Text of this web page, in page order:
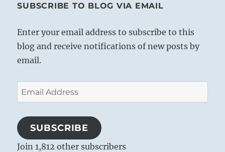
SUBSCRIBE TO BLOG VIA EMAIL
Enter your email address to subscribe to this
blog and receive notifications of new posts by
email.
Email
Address
SUBSCRIBE
Join 1,812 other subscribers